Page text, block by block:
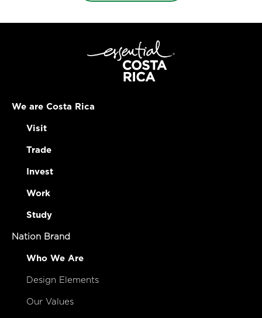
We are Costa Rica
Visit
Trade
Invest
Work
Study
Nation Brand
Who We Are
Design Elements
Our Values